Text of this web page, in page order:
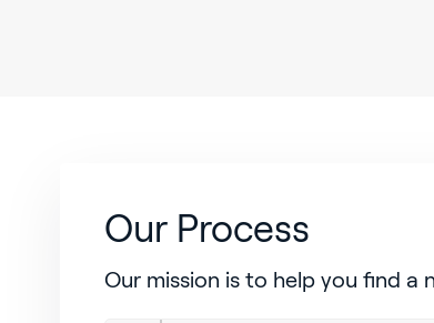
Our Process
Our mission is to help you find a